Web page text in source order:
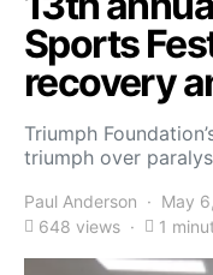
Sports
recovery
Triumph
triumph over
Paul Anderson May
648 views
1